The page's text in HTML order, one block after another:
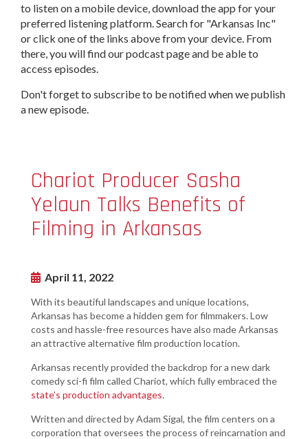
to listen on a mobile device, download the app for your
preferred listening platform. Search for "Arkansas Inc"
or click one of the links above from your device. From
there, you will find our podcast page and be able to
access episodes.
Don't forget to subscribe to be notified when we publish
a new episode.
Chariot Producer Sasha
Yelaun Talks Benefits of
Filming in Arkansas
April 11, 2022
With its beautiful landscapes and unique locations,
Arkansas has become a hidden gem for filmmakers. Low
costs and hassle-free resources have also made Arkansas
an attractive alternative film production location.
Arkansas recently provided the backdrop for a new dark
comedy sci-fi film called Chariot, which fully embraced the
state’s production advantages.
Written and directed by Adam Sigal, the film centers on a
corporation that oversees the process of reincarnation and